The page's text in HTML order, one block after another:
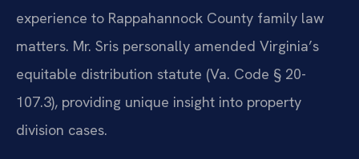
experience to Rappahannock County family law
matters. Mr. Sris personally amended Virginia’s
equitable distribution statute (Va. Code § 20-
107.3), providing unique insight into property
division cases.